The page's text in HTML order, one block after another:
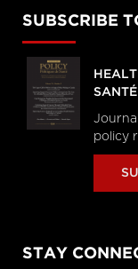
SUBSCRIBE
SANTÉ
policy
STAY